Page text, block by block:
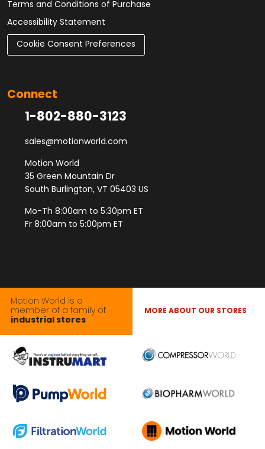
Terms and Conditions of Purchase
Accessibility Statement
Cookie Consent Preferences
Connect
1-802-880-3123
sales@motionworld.com
Motion World
35 Green Mountain Dr
South Burlington, VT 05403 US
Mo-Th 8:00am to 5:30pm ET
Fr 8:00am to 5:00pm ET
Motion World is a
member of a family of
industrial stores
MORE ABOUT OUR STORES